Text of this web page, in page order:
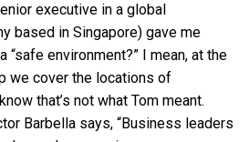
executive in a global
based in Singapore) gave me
“safe environment?” I mean, at the
we cover the locations of
that’s not what Tom meant.
Barbella says, “Business leaders